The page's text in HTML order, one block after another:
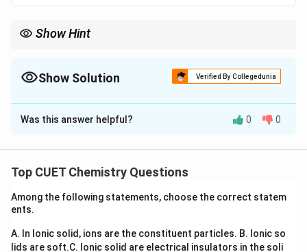
Show Hint
1^\circ \text{ amine } \rightarrow
amine
Soluble product
3^\circ \text{ amine } \rightarrow
Show Solution Verified By Collegedunia
The Correct Option isA
Solution and Explanation
\text{Benzenesulphonyl
Benzenesulphonyl chloride
It is used to distinguish primary, secondary and tertiary
Primary amines form sulphonamides soluble in
Was this answer helpful? 0 0
Top CUET Chemistry Questions
Among the following statements, choose the correct statem
ents.
A. In Ionic solid, ions are the constituent particles. B. Ionic so
lids are soft.C. Ionic solid are electrical insulators in the soli